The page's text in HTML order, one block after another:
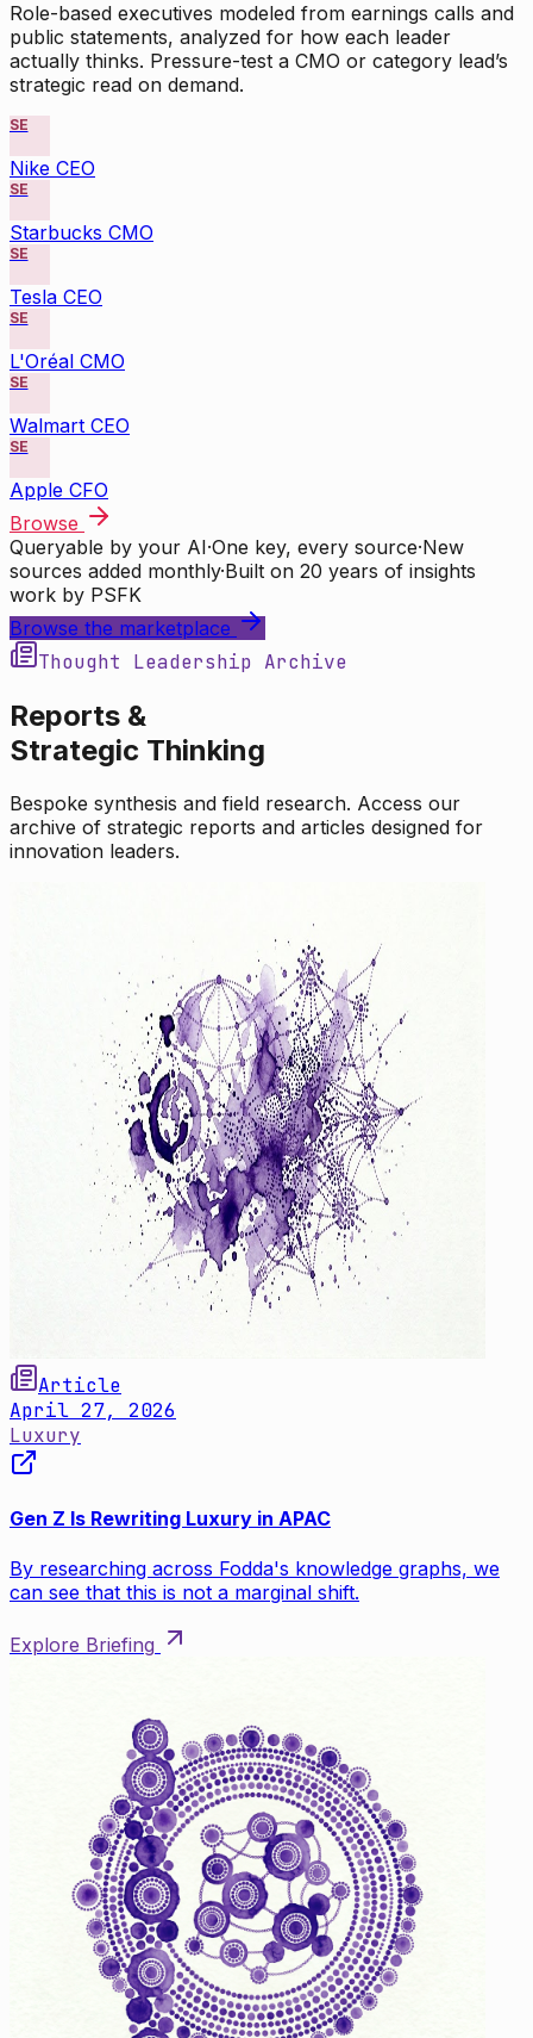
Role-based executives modeled from earnings calls and
public statements, analyzed for how each leader
actually thinks. Pressure-test a CMO or category lead’s
strategic read on demand.
SE
Nike CEO
SE
Starbucks CMO
SE
Tesla CEO
SE
L'Oréal CMO
SE
Walmart CEO
SE
Apple CFO
Browse
Queryable by your AI·One key, every source·New
sources added monthly·Built on 20 years of insights
work by PSFK
Browse the marketplace
Thought Leadership Archive
Reports &
Strategic Thinking
Bespoke synthesis and field research. Access our
archive of strategic reports and articles designed for
innovation leaders.
Article
April 27, 2026
Luxury
Gen Z Is Rewriting Luxury in APAC
By researching across Fodda's knowledge graphs, we
can see that this is not a marginal shift.
Explore Briefing